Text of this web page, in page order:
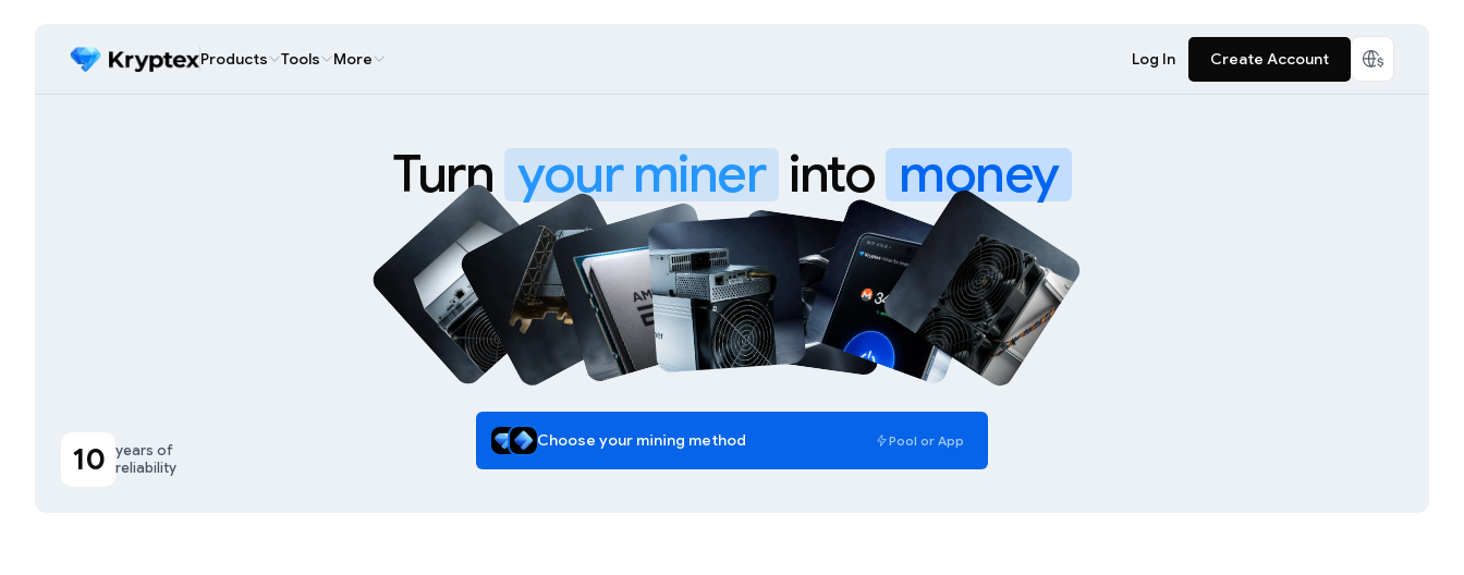
Products Tools More Log In Create Account
Turn your miner into money
Choose your mining method Pool or App
10 years of
reliability
WhatsMiner M70